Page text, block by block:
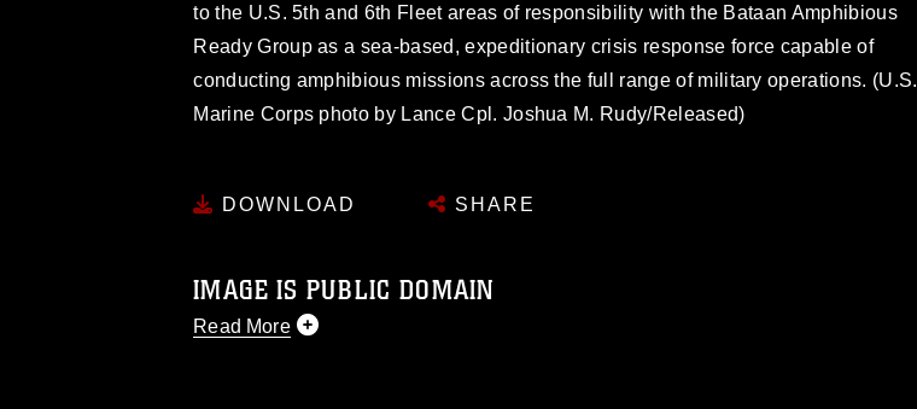
to the U.S. 5th and 6th Fleet areas of responsibility with the Bataan Amphibious
Ready Group as a sea-based, expeditionary crisis response force capable of
conducting amphibious missions across the full range of military operations. (U.S.
Marine Corps photo by Lance Cpl. Joshua M. Rudy/Released)
DOWNLOAD SHARE
IMAGE IS PUBLIC DOMAIN
Read More